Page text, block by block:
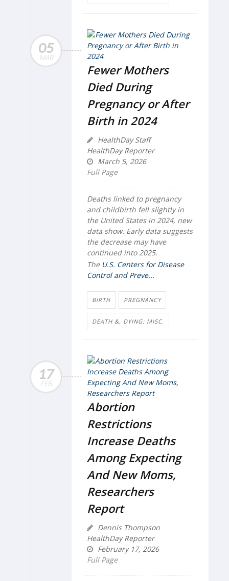
05
MAR
Fewer Mothers
Died During
Pregnancy or After
Birth in 2024
HealthDay Staff
HealthDay Reporter
March 5, 2026
Full Page
Deaths linked to pregnancy
and childbirth fell slightly in
the United States in 2024, new
data show. Early data suggests
the decrease may have
continued into 2025.
The U.S. Centers for Disease
Control and Preve...
BIRTH PREGNANCY
DEATH &, DYING: MISC.
17
FEB
Abortion
Restrictions
Increase Deaths
Among Expecting
And New Moms,
Researchers
Report
Dennis Thompson
HealthDay Reporter
February 17, 2026
Full Page